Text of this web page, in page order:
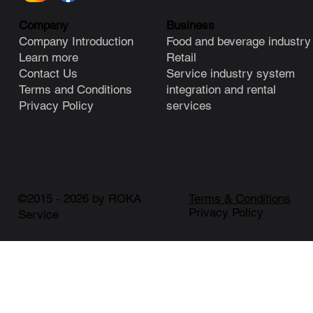
©2015 - 2026 by ROKA
Service
Business
Food and beverage industry
Retail
Service industry system
integration and rental
services
Terms & Conditions
Privacy Policy
Company
Company Introduction
Learn more
Contact Us
Terms and Conditions
Privacy Policy